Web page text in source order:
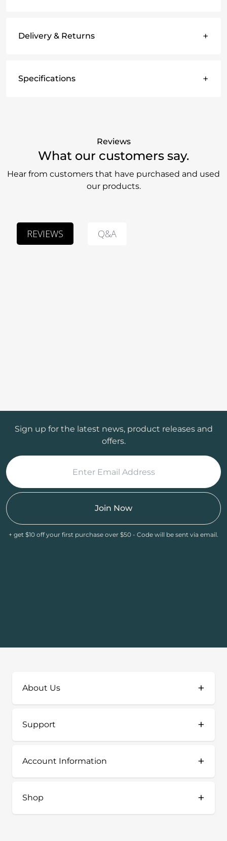
Delivery & Returns +
Specifications +
Reviews
What our customers say.
Hear from customers that have purchased and used
our products.
REVIEWS Q&A
Sign up for the latest news, product releases and
offers.
Join Now
+ get $10 off your first purchase over $50 - Code will be sent via email.
About Us +
Support +
Account Information +
Shop +